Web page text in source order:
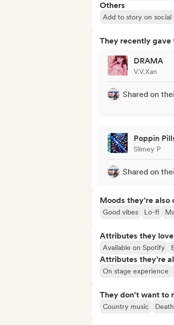
Others
Add to story on social
They recently
DRAMA
V.V.Xan
Shared on
Poppin
Slimey P
Shared on
Moods they’re
Good vibes Lo-fi
Attributes they love
Available on Spotify
Attributes they’re
On stage experience
They don't want to
Country music